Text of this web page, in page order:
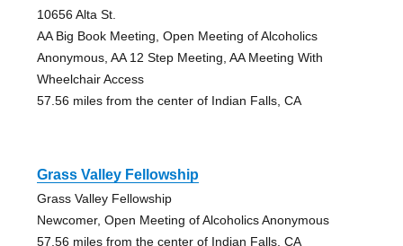
10656 Alta St.
AA Big Book Meeting, Open Meeting of Alcoholics
Anonymous, AA 12 Step Meeting, AA Meeting With
Wheelchair Access
57.56 miles from the center of Indian Falls, CA
Grass Valley Fellowship
Grass Valley Fellowship
Newcomer, Open Meeting of Alcoholics Anonymous
57.56 miles from the center of Indian Falls, CA